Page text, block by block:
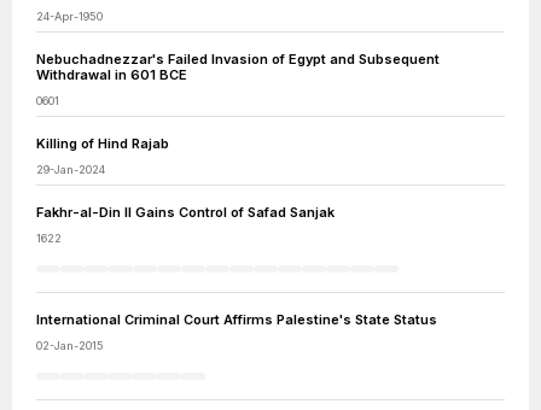
24-Apr-1950
Nebuchadnezzar's Failed Invasion of Egypt and Subsequent
Withdrawal in 601 BCE
0601
Killing of Hind Rajab
29-Jan-2024
Fakhr-al-Din II Gains Control of Safad Sanjak
1622
International Criminal Court Affirms Palestine's State Status
02-Jan-2015